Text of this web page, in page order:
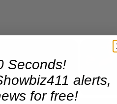
Seconds!
alerts,
for free!